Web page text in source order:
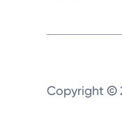
Copyright ©